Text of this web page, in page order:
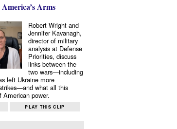
Arms
Robert Wright and
Jennifer Kavanagh,
director of military
analysis at Defense
Priorities, discuss
links between the
two wars—including
left Ukraine more
what all this
power.
PLAY THIS CLIP